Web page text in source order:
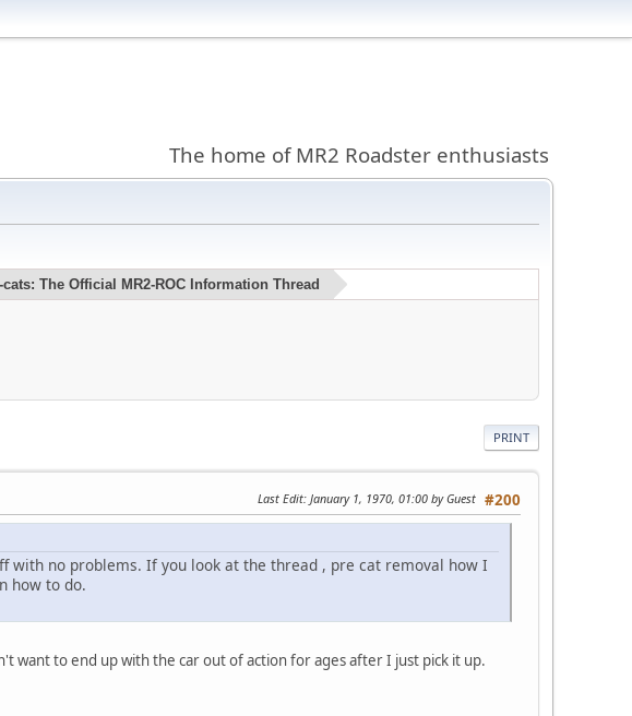
The home of MR2 Roadster enthusiasts
cats: The Official MR2-ROC Information Thread
PRINT
#200
Last Edit: January 1, 1970, 01:00 by Guest
no problems. If you look at the thread , pre cat removal how I
how to do.
want to end up with the car out of action for ages after I just pick it up.